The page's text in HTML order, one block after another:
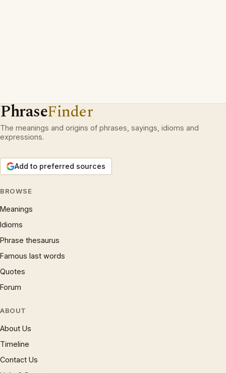
PhraseFinder
The meanings and origins of phrases, sayings, idioms and
expressions.
Add to preferred sources
BROWSE
Meanings
Idioms
Phrase thesaurus
Famous last words
Quotes
Forum
ABOUT
About Us
Timeline
Contact Us